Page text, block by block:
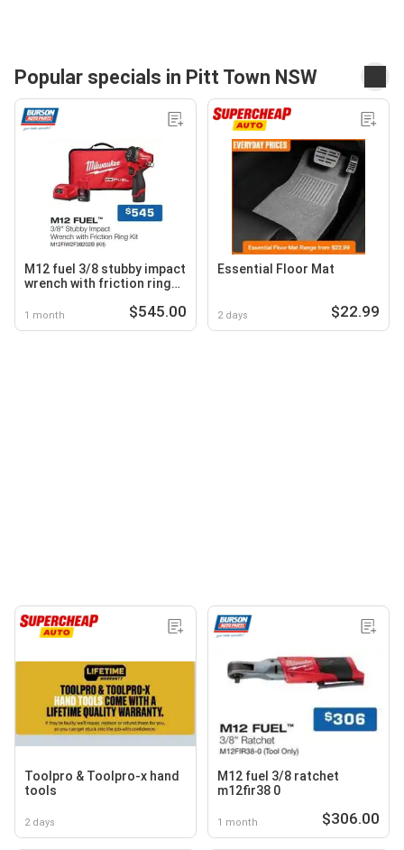
Popular specials in Pitt Town NSW
M12 fuel 3/8 stubby impact
wrench with friction ring
1 month $545.00
Essential Floor Mat
2 days $22.99
Toolpro & Toolpro-x hand
tools
2 days
M12 fuel 3/8 ratchet
m12fir38 0
1 month $306.00